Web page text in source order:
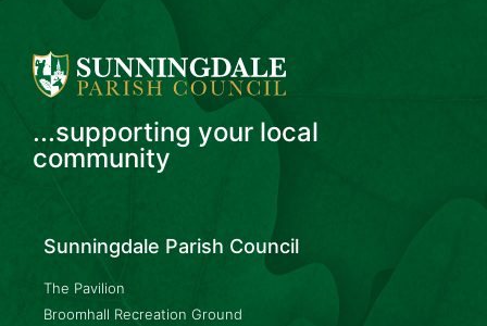
...supporting your local
community
Sunningdale Parish Council
The Pavilion
Broomhall Recreation Ground